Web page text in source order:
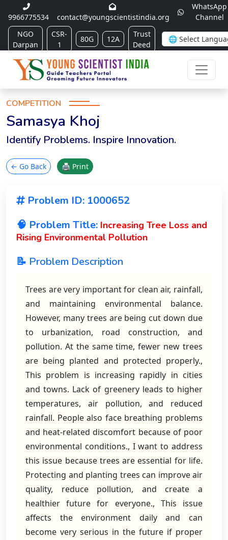
9966775534 contact@youngscientistindia.org
WhatsApp
Channel
NGO
Darpan
CSR-
1
80G 12A
Trust
Deed
COMPETITION
Samasya Khoj
Identify Problems. Inspire Innovation.
← Go Back 🖨 Print
Problem ID: 1000652
🧠 Problem Title: Increasing Tree Loss and
Rising Environmental Pollution
📝 Problem Description
Trees are very important for clean air, rainfall,
and maintaining environmental balance.
However, many trees are being cut down due
to urbanization, road construction, and
pollution. At the same time, fewer new trees
are being planted and protected properly.,
This problem is increasing rapidly in cities
and towns. Lack of greenery leads to higher
temperatures, air pollution, and reduced
rainfall. People also face breathing problems
and heat-related discomfort because of poor
environmental conditions., I want to address
this issue because trees are essential for life.
Protecting and planting trees can improve air
quality, reduce pollution, and create a
healthier future for everyone., This issue
affects the environment daily and can
become very serious in the future if proper